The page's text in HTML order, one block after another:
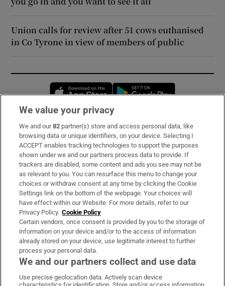
Union calls for review after 51 cows euthanised
in Co Tyrone in view of members of public
Opens in new window
Subscribe
Support
About Us
Irish Times Products & Services
OUR PARTNERS:
We value your privacy
We and our82 partner(s) store and access personal data, like
browsing data or unique identifiers, on your device. Selecting I
ACCEPT enables tracking technologies to support the purposes
shown under we and our partners process data to provide. If
trackers are disabled, some content and ads you see may not be
as relevant to you. You can resurface this menu to change your
choices or withdraw consent at any time by clicking the Cookie
Settings link on the bottom of the webpage. Your choices will
have effect within our Website. For more details, refer to our
Privacy Policy. Cookie Policy
Certain vendors, once consent is provided by you to the storage of
information on your device and/or to the access of information
already stored on your device, use legitimate interest to further
process your personal data.
We and our partners collect and use data
Use precise geolocation data. Actively scan device